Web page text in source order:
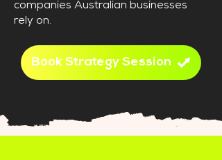
companies Australian businesses
rely on.
Book Strategy Session